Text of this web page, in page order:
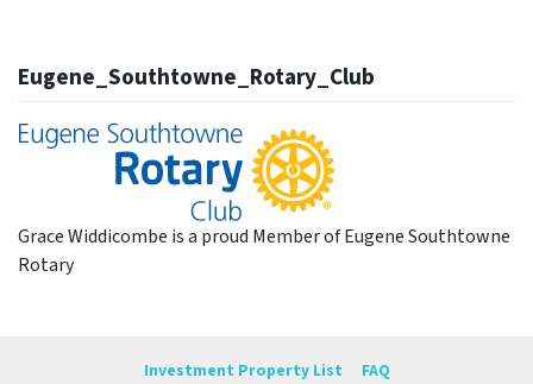
Eugene_Southtowne_Rotary_Club
Grace Widdicombe is a proud Member of Eugene Southtowne
Rotary
Investment Property List
FAQ